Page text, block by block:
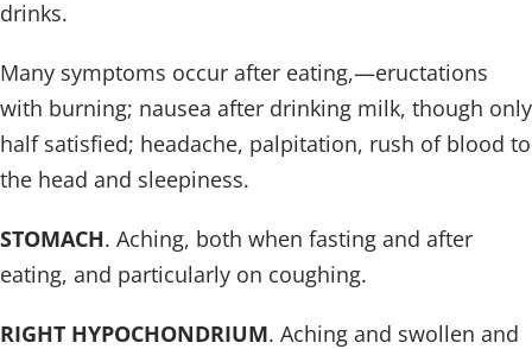
drinks.
Many symptoms occur after eating,—eructations
with burning; nausea after drinking milk, though only
half satisfied; headache, palpitation, rush of blood to
the head and sleepiness.
STOMACH. Aching, both when fasting and after
eating, and particularly on coughing.
RIGHT HYPOCHONDRIUM. Aching and swollen and